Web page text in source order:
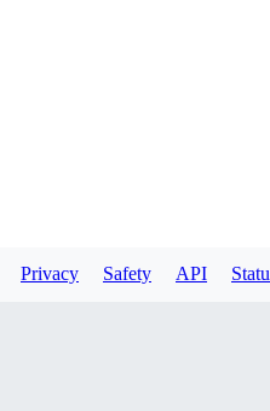
Privacy Safety API